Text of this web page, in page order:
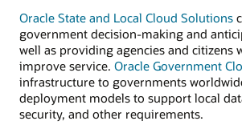
Oracle State and Local Cloud Solutions
government decision-making and
well as providing agencies and citizens
improve service. Oracle Government
infrastructure to governments
deployment models to support local
security, and other requirements.